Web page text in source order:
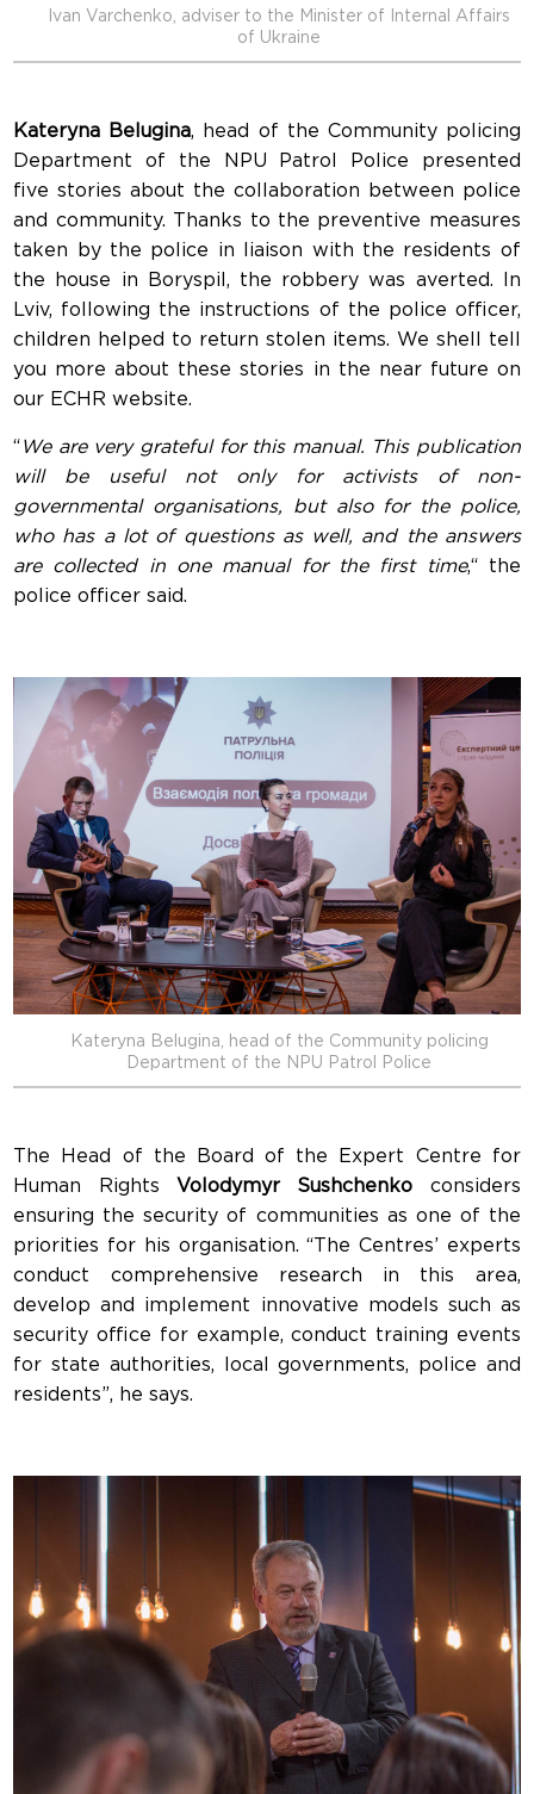
Ivan Varchenko, adviser to the Minister of Internal Affairs
of Ukraine
Kateryna Belugina, head of the Community policing
Department of the NPU Patrol Police presented
five stories about the collaboration between police
and community. Thanks to the preventive measures
taken by the police in liaison with the residents of
the house in Boryspil, the robbery was averted. In
Lviv, following the instructions of the police officer,
children helped to return stolen items. We shell tell
you more about these stories in the near future on
our ECHR website.
“ We are very grateful for this manual. This publication
will be useful not only for activists of non-
governmental organisations, but also for the police,
who has a lot of questions as well, and the answers
are collected in one manual for the first time,“ the
police officer said.
Kateryna Belugina, head of the Community policing
Department of the NPU Patrol Police
The Head of the Board of the Expert Centre for
Human Rights Volodymyr Sushchenko considers
ensuring the security of communities as one of the
priorities for his organisation. “The Centres’ experts
conduct comprehensive research in this area,
develop and implement innovative models such as
security office for example, conduct training events
for state authorities, local governments, police and
residents”, he says.